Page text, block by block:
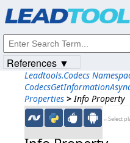
Leadtools.Codecs
Properties > Info Property
←Select
References ▼
© 1991-2023Apryse Sofware Corp.